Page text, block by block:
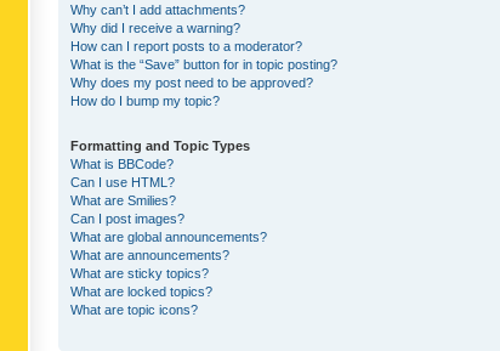
Why can’t I add attachments?
Why did I receive a warning?
How can I report posts to a moderator?
What is the “Save” button for in topic posting?
Why does my post need to be approved?
How do I bump my topic?
Formatting and Topic Types
What is BBCode?
Can I use HTML?
What are Smilies?
Can I post images?
What are global announcements?
What are announcements?
What are sticky topics?
What are locked topics?
What are topic icons?